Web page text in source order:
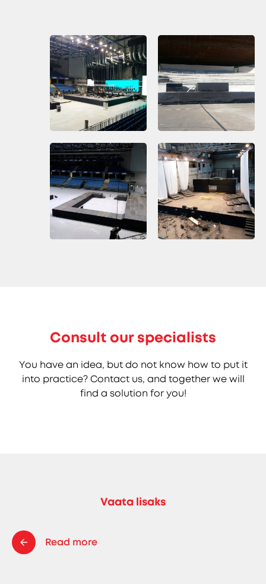
Consult our specialists
You have an idea, but do not know how to put it
into practice? Contact us, and together we will
find a solution for you!
Vaata lisaks
Read more